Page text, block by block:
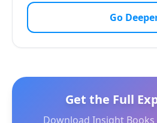
Go
Get the Full
Download Insight